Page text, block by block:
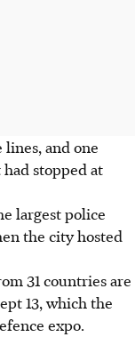
and one
stopped at
largest police
the city hosted
31 countries are
13, which the
expo.